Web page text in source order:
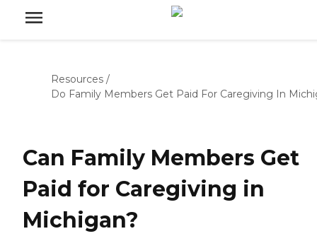
Resources /
Do Family Members Get Paid For Caregiving In
Can Family Members Get
Paid for Caregiving in
Michigan?